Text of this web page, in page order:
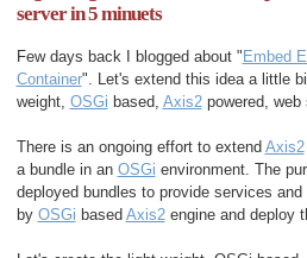
server in 5 minuets
Few days back I blogged about " Embed
Container". Let's extend this idea a little
weight, OSGi based, Axis2powered, web
There is an ongoing effort to extend Axis2
a bundle in an OSGi environment. The
deployed bundles to provide services
by OSGi based Axis2engine and deploy